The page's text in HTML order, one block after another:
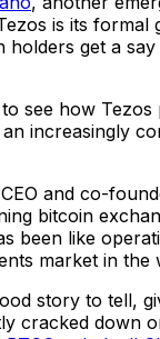
is its formal
holders get a
see how Tezos
increasingly
and co-
bitcoin
been like
market in the
story to tell,
cracked down